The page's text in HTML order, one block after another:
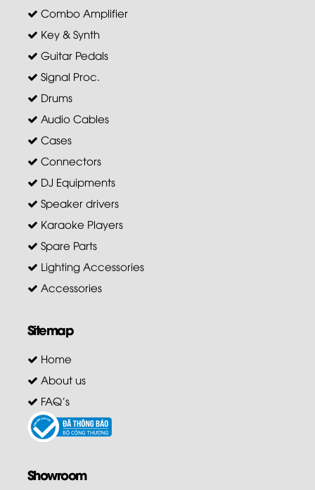
Combo Amplifier
Key & Synth
Guitar Pedals
Signal Proc.
Drums
Audio Cables
Cases
Connectors
DJ Equipments
Speaker drivers
Karaoke Players
Spare Parts
Lighting Accessories
Accessories
Sitemap
Home
About us
FAQ's
Showroom